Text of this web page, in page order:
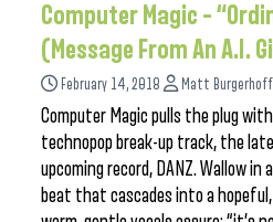
Computer Magic –
(Message From An A.I.
February 14, 2018 Matt Burgerhoff
Computer Magic pulls the plug
technopop break-up track, the
upcoming record, DANZ. Wallow in
beat that cascades into a